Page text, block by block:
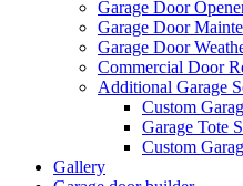
Garage Door
Garage Door
Garage Door
Commercial Door
Additional Garage
Custom
Garage Tote
Custom
Gallery